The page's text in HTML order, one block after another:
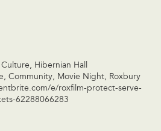
, Hibernian Hall
,Community, Movie Night, Roxbury
e/roxfilm-protect-serve-
62288066283